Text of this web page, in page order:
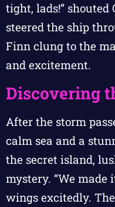
tight, lads!”
steered the ship
Finn clung to the
and excitement.
Discovering
After the storm
calm sea and a
the secret island,
mystery. “We made
wings excitedly.